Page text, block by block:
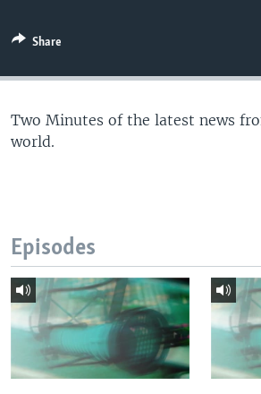
Share
Two Minutes of the latest news
world.
Episodes